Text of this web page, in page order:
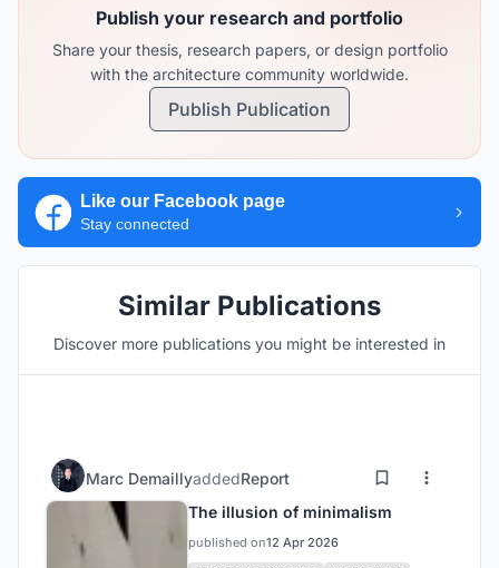
Publish your research and portfolio
Share your thesis, research papers, or design portfolio
with the architecture community worldwide.
Publish Publication
Like our Facebook page
Stay connected
Similar Publications
Discover more publications you might be interested in
Marc DemaillyaddedReport
The illusion of minimalism
published on12 Apr 2026